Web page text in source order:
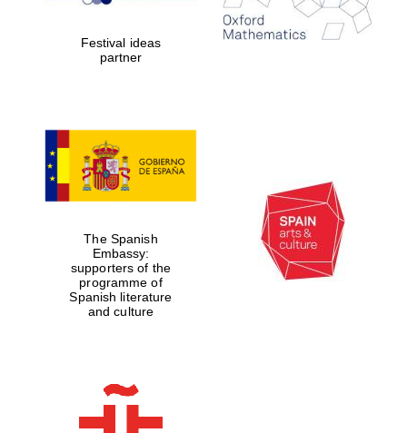
years in Europe in
2024
Partner of Oxford
Literary Festival
Festival ideas
partner
The Spanish
Embassy:
supporters of the
programme of
Spanish literature
and culture